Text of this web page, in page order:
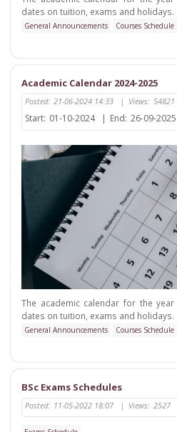
dates on tuition, exams and holidays.
General Announcements Courses Schedule
Academic Calendar 2024-2025
Posted: 21-06-2024 14:33 | Views: 54821
Start: 01-10-2024 | End: 26-09-2025
The academic calendar for the
dates on tuition, exams and holidays.
General Announcements Courses Schedule
BSc Exams Schedules
Posted: 11-05-2022 18:07 | Views: 2527